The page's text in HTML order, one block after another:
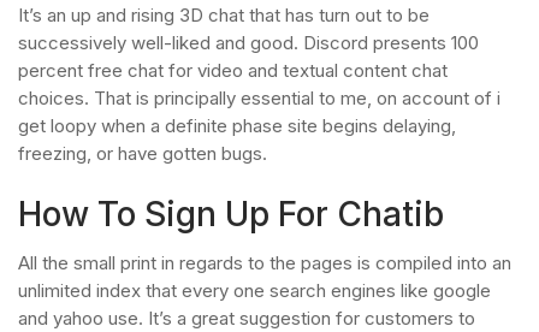
It’s an up and rising 3D chat that has turn out to be
successively well-liked and good. Discord presents 100
percent free chat for video and textual content chat
choices. That is principally essential to me, on account of i
get loopy when a definite phase site begins delaying,
freezing, or have gotten bugs.
How To Sign Up For Chatib
All the small print in regards to the pages is compiled into an
unlimited index that every one search engines like google
and yahoo use. It’s a great suggestion for customers to